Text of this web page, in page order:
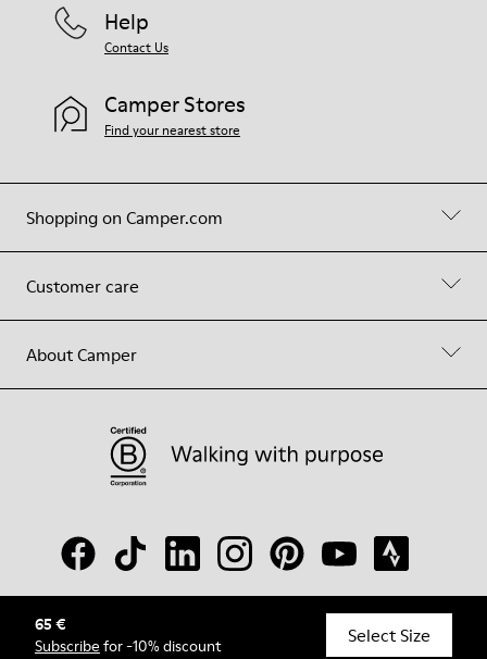
65 €
Subscribe for -10% discount Select Size
Shopping on Camper.com
Customer care
About Camper
Help
Contact Us
Camper Stores
Find your nearest store
© Camper, 2026